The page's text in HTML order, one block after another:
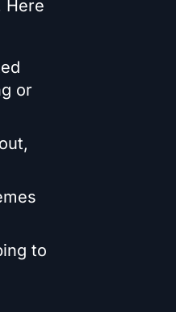
Here
or
to